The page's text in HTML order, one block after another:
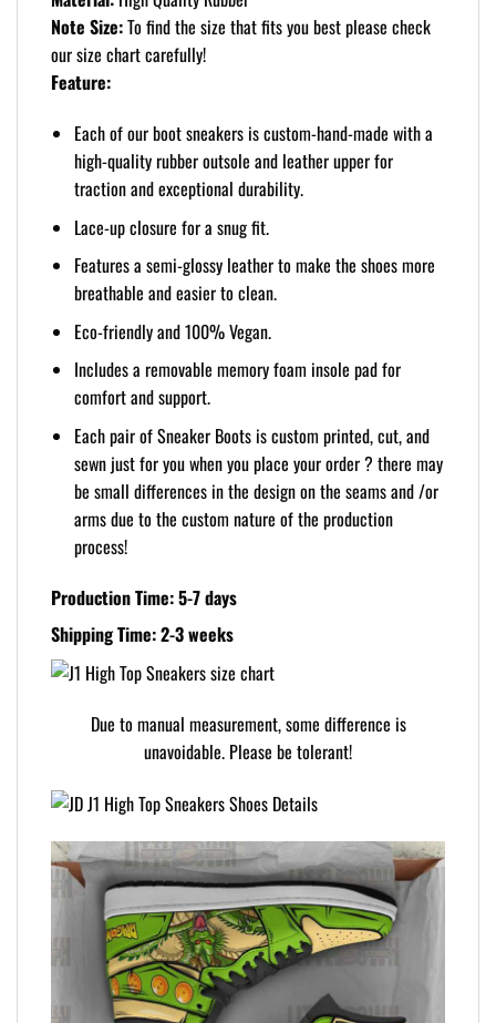
Note Size:To find the size that fits you best please check
our size chart carefully!
Feature:
Each of our boot sneakers is custom-hand-made with a
high-quality rubber outsole and leather upper for
traction and exceptional durability.
Lace-up closure for a snug fit.
Features a semi-glossy leather to make the shoes more
breathable and easier to clean.
Eco-friendly and 100% Vegan.
Includes a removable memory foam insole pad for
comfort and support.
Each pair of Sneaker Boots is custom printed, cut, and
sewn just for you when you place your order ? there may
be small differences in the design on the seams and /or
arms due to the custom nature of the production
process!
Production Time: 5-7 days
Shipping Time: 2-3 weeks
Due to manual measurement, some difference is
unavoidable. Please be tolerant!